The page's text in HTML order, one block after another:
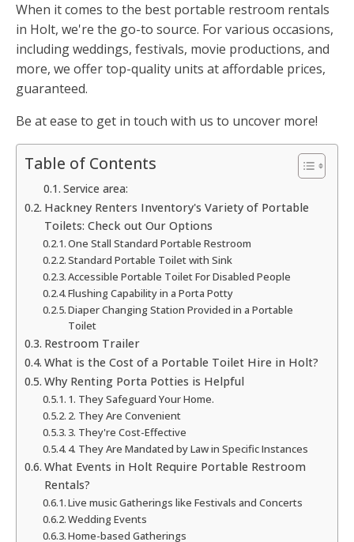
When it comes to the best portable restroom rentals
in Holt, we're the go-to source. For various occasions,
including weddings, festivals, movie productions, and
more, we offer top-quality units at affordable prices,
guaranteed.
Be at ease to get in touch with us to uncover more!
Table of Contents
Service area:
Hackney Renters Inventory's Variety of Portable
Toilets: Check out Our Options
One Stall Standard Portable Restroom
Standard Portable Toilet with Sink
Accessible Portable Toilet For Disabled People
Flushing Capability in a Porta Potty
Diaper Changing Station Provided in a Portable
Toilet
Restroom Trailer
What is the Cost of a Portable Toilet Hire in Holt?
Why Renting Porta Potties is Helpful
1. They Safeguard Your Home.
2. They Are Convenient
3. They're Cost-Effective
4. They Are Mandated by Law in Specific Instances
What Events in Holt Require Portable Restroom
Rentals?
Live music Gatherings like Festivals and Concerts
Wedding Events
Home-based Gatherings